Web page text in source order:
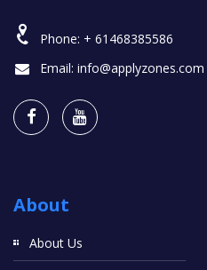
Phone: + 61468385586
Email: info@applyzones.com
About
About Us